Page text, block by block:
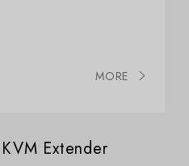
MORE
Extender